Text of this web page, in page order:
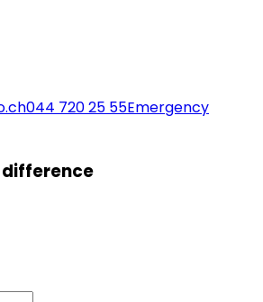
044 720 25 55Emergency
difference